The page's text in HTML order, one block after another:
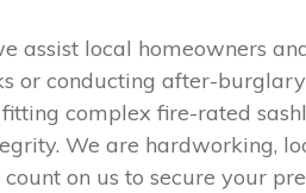
assist local homeowners
or conducting after-
complex fire-rated
We are hardworking,
on us to secure your